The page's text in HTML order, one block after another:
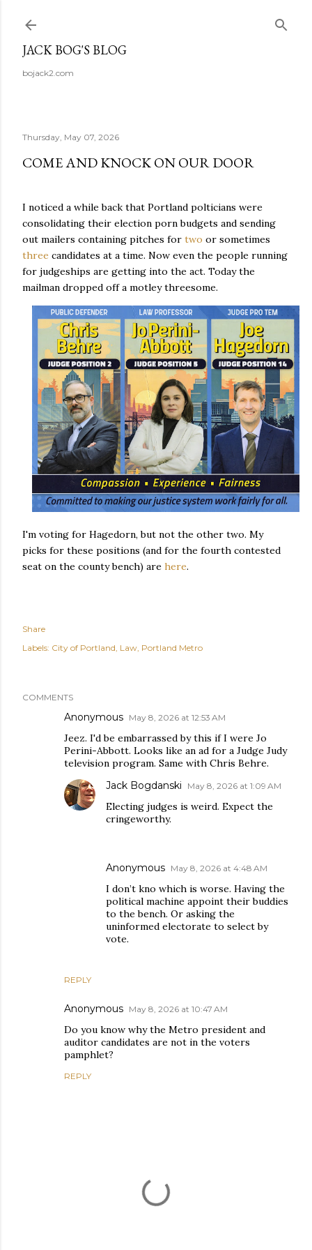
JACK BOG'S BLOG
bojack2.com
Thursday, May 07, 2026
COME AND KNOCK ON OUR DOOR
I noticed a while back that Portland polticians were
consolidating their election porn budgets and sending
out mailers containing pitches for two or sometimes
three candidates at a time. Now even the people running
for judgeships are getting into the act. Today the
mailman dropped off a motley threesome.
I'm voting for Hagedorn, but not the other two. My
picks for these positions (and for the fourth contested
seat on the county bench) are here.
Share
Labels: City of Portland Law Portland Metro
COMMENTS
Anonymous May 8, 2026 at 12:53 AM
Jeez. I'd be embarrassed by this if I were Jo
Perini-Abbott. Looks like an ad for a Judge Judy
television program. Same with Chris Behre.
REPLY
Jack Bogdanski May 8, 2026 at 1:09 AM
Electing judges is weird. Expect the
cringeworthy.
Anonymous May 8, 2026 at 4:48 AM
I don’t kno which is worse. Having the
political machine appoint their buddies
to the bench. Or asking the
uninformed electorate to select by
vote.
Anonymous May 8, 2026 at 10:47 AM
Do you know why the Metro president and
auditor candidates are not in the voters
pamphlet?
REPLY